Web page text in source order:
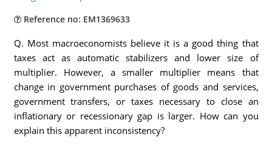
Reference no: EM1369633
Q. Most macroeconomists believe it is a good thing that
taxes act as automatic stabilizers and lower size of
multiplier. However, a smaller multiplier means that
change in government purchases of goods and services,
government transfers, or taxes necessary to close an
inflationary or recessionary gap is larger. How can you
explain this apparent inconsistency?